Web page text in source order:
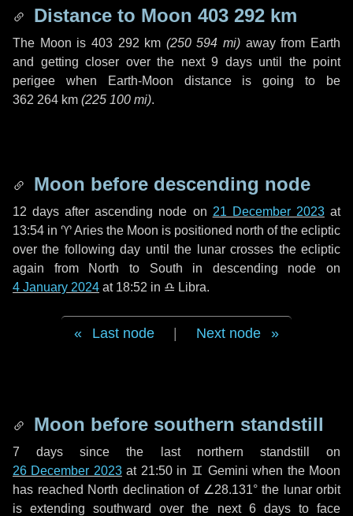
Distance to Moon 403 292 km
The Moon is 403 292 km (250 594 mi) away from Earth
and getting closer over the next 9 daysuntil the point
perigee when Earth-Moon distance is going to be
362 264 km (225 100 mi).
Moon before descending node
12 days after ascending node on 21 December 2023at
13:54 in ♈ Aries the Moon is positioned north of the ecliptic
over the followingday until the lunar crosses the ecliptic
again from North to South in descending node on
4 January 2024 at 18:52 in ♎ Libra.
Last node Next node
Moon before southern standstill
7 days since the last northern standstill on
26 December 2023at 21:50 in ♊ Gemini when the Moon
has reached North declination of ∠28.131° the lunar orbit
is extending southward over the next 6 daysto face